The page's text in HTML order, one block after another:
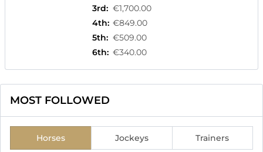
3rd: €1,700.00
4th: €849.00
5th: €509.00
6th: €340.00
MOST FOLLOWED
Horses Jockeys Trainers